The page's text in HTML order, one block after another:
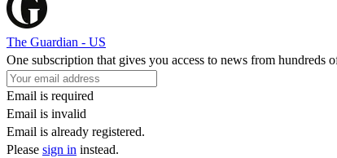
The Guardian - US
One subscription that gives you access to news from hundreds
Email is required
Email is invalid
Email is already registered.
Please sign in instead.